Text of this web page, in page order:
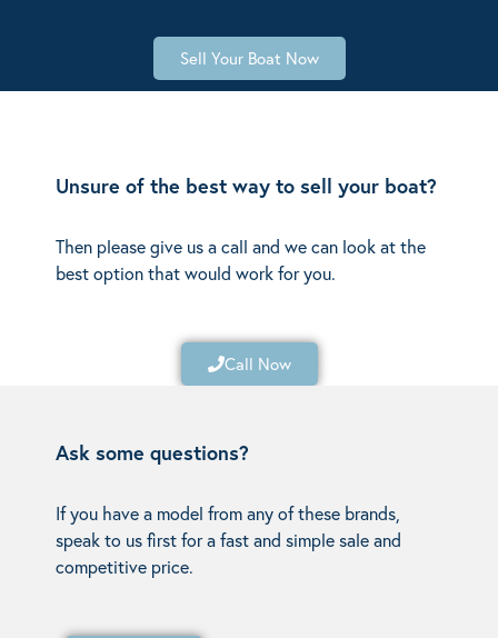
Sell Your Boat Now
Unsure of the best way to sell your boat?
Then please give us a call and we can look at the
best option that would work for you.
Call Now
Ask some questions?
If you have a model from any of these brands,
speak to us first for a fast and simple sale and
competitive price.